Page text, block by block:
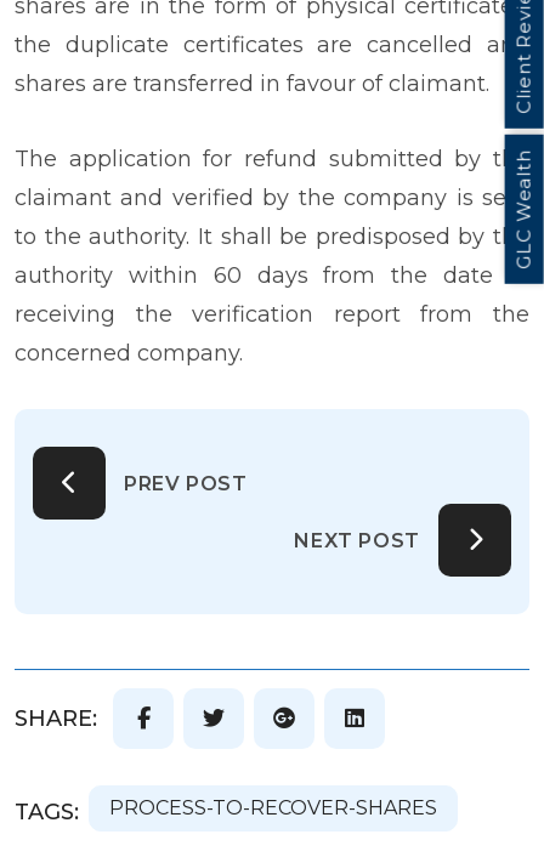
shares are in the form of physical certificates,
the duplicate certificates are cancelled and
shares are transferred in favour of claimant.
The application for refund submitted by the
claimant and verified by the company is sent
to the authority. It shall be predisposed by the
authority within 60 days from the date of
receiving the verification report from the
concerned company.
PREV POST
NEXT POST
SHARE:
TAGS: PROCESS-TO-RECOVER-SHARES
Client Reviews
GLC Wealth